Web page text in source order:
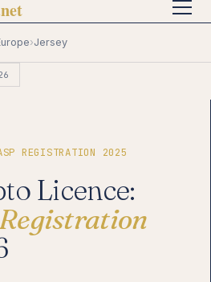
›Jersey
REGISTRATION 2025
Licence:
Registration